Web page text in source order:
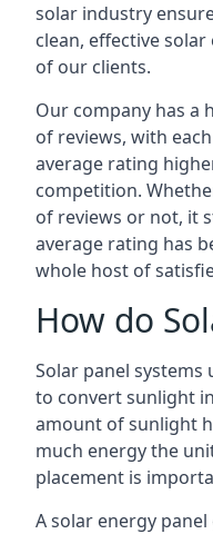
solar industry
clean, effective
of our clients.
Our company has a
of reviews, with
average rating
competition.
of reviews or not, it
average rating has
whole host of
How do
Solar panel systems
to convert sunlight
amount of sunlight
much energy the
placement is
A solar energy